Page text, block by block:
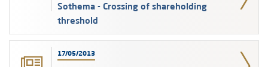
Sothema - Crossing of shareholding
threshold
17/05/2013